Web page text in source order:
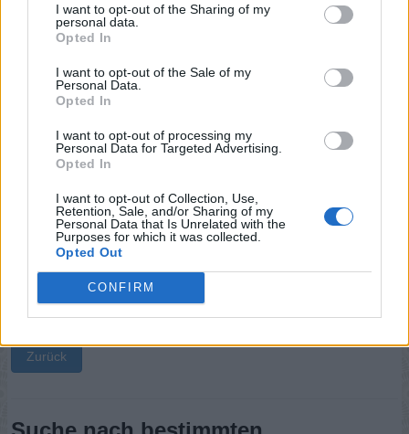
I want to opt-out of the Sharing of my
personal data.
Opted In
I want to opt-out of the Sale of my
Personal Data.
Opted In
I want to opt-out of processing my
Personal Data for Targeted Advertising.
Opted In
I want to opt-out of Collection, Use,
Retention, Sale, and/or Sharing of my
Personal Data that Is Unrelated with the
Purposes for which it was collected.
Opted Out
CONFIRM
Antworten:TASCHENMESSER
Zurück